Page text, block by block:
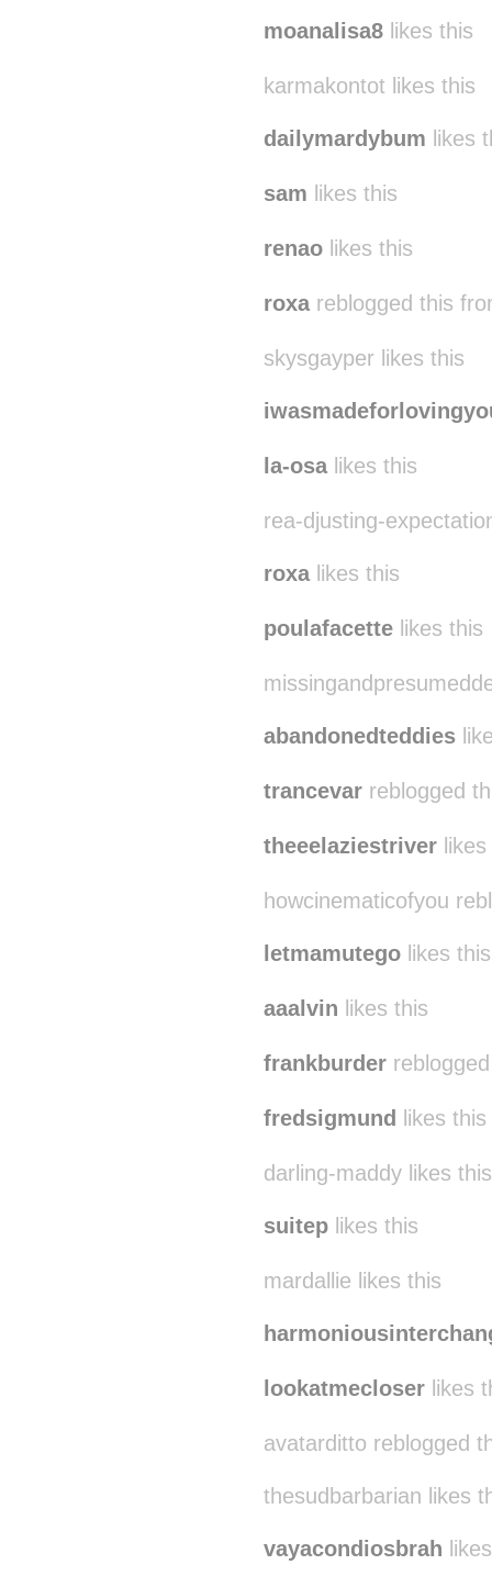
moanalisa8 likes this
karmakontot likes this
dailymardybum likes
sam likes this
renao likes this
roxareblogged this
skysgayper likes this
la-osalikes this
rea-djusting-
roxalikes this
poulafacette likes this
abandonedteddies
trancevar reblogged
theeelaziestriver
howcinematicofyou
letmamutego likes this
aaalvin likes this
frankburder
fredsigmund likes this
darling-maddy likes this
suitep likes this
mardallie likes this
lookatmecloser likes
avatarditto reblogged
thesudbarbarian likes
vayacondiosbrah